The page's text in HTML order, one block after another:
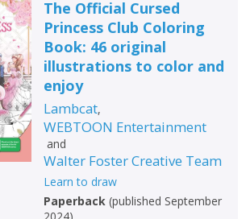
The Official Cursed
Princess Club Coloring
Book: 46 original
illustrations to color and
enjoy
Lambcat,
WEBTOON Entertainment
and
Walter Foster Creative Team
Learn to draw
Paperback(published September